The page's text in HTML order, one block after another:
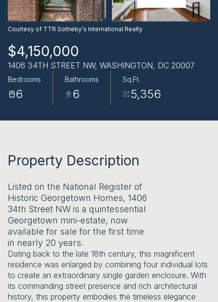
Courtesy of TTR Sotheby's International Realty
$4,150,000
1406 34TH STREET NW, WASHINGTON, DC 20007
Bedrooms
6
Bathrooms
6
Sq.Ft.
5,356
Property Description
Listed on the National Register of
Historic Georgetown Homes, 1406
34th Street NW is a quintessential
Georgetown mini-estate, now
available for sale for the first time
in nearly 20 years.
Dating back to the late 18th century, this magnificent
residence was enlarged by combining four individual lots
to create an extraordinary single garden enclosure. With
its commanding street presence and rich architectural
history, this property embodies the timeless elegance
AUG